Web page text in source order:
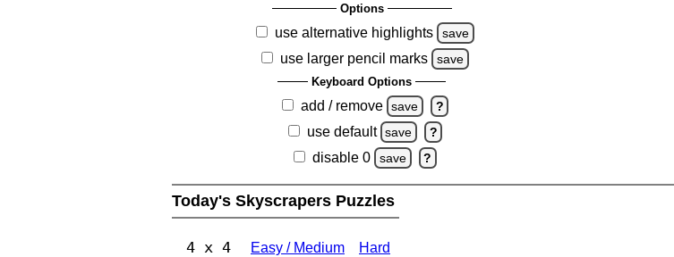
Options
use alternative highlights save
use larger pencil marks save
Keyboard Options
add / remove save ?
use default save ?
disable 0 save ?
Today's Skyscrapers Puzzles
4 x 4 Easy / Medium Hard